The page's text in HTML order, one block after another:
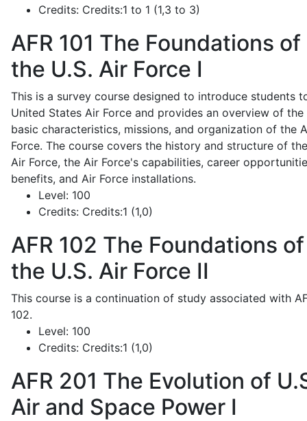
Credits: Credits:1 to 1 (1,3 to 3)
AFR 101 The Foundations of
the U.S. Air Force I
This is a survey course designed to introduce students
United States Air Force and provides an overview of the
basic characteristics, missions, and organization of the
Force. The course covers the history and structure of
Air Force, the Air Force's capabilities, career
benefits, and Air Force installations.
Level: 100
Credits: Credits:1 (1,0)
AFR 102 The Foundations of
the U.S. Air Force II
This course is a continuation of study associated with
102.
Level: 100
Credits: Credits:1 (1,0)
AFR 201 The Evolution of
Air and Space Power I